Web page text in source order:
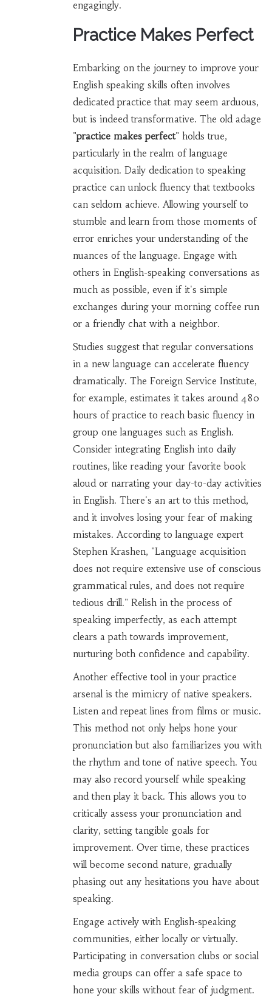
engagingly.
Practice Makes Perfect
Embarking on the journey to improve your
English speaking skills often involves
dedicated practice that may seem arduous,
but is indeed transformative. The old adage
"practice makes perfect" holds true,
particularly in the realm of language
acquisition. Daily dedication to speaking
practice can unlock fluency that textbooks
can seldom achieve. Allowing yourself to
stumble and learn from those moments of
error enriches your understanding of the
nuances of the language. Engage with
others in English-speaking conversations as
much as possible, even if it's simple
exchanges during your morning coffee run
or a friendly chat with a neighbor.
Studies suggest that regular conversations
in a new language can accelerate fluency
dramatically. The Foreign Service Institute,
for example, estimates it takes around 480
hours of practice to reach basic fluency in
group one languages such as English.
Consider integrating English into daily
routines, like reading your favorite book
aloud or narrating your day-to-day activities
in English. There's an art to this method,
and it involves losing your fear of making
mistakes. According to language expert
Stephen Krashen, "Language acquisition
does not require extensive use of conscious
grammatical rules, and does not require
tedious drill." Relish in the process of
speaking imperfectly, as each attempt
clears a path towards improvement,
nurturing both confidence and capability.
Another effective tool in your practice
arsenal is the mimicry of native speakers.
Listen and repeat lines from films or music.
This method not only helps hone your
pronunciation but also familiarizes you with
the rhythm and tone of native speech. You
may also record yourself while speaking
and then play it back. This allows you to
critically assess your pronunciation and
clarity, setting tangible goals for
improvement. Over time, these practices
will become second nature, gradually
phasing out any hesitations you have about
speaking.
Engage actively with English-speaking
communities, either locally or virtually.
Participating in conversation clubs or social
media groups can offer a safe space to
hone your skills without fear of judgment.